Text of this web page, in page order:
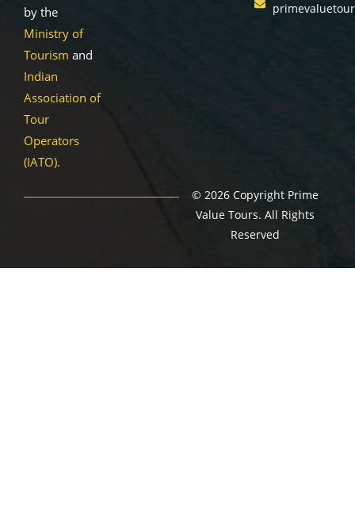
by the
Ministry of
Tourism and
Indian
Association of
Tour
Operators
(IATO).
© 2026 Copyright Prime
Value Tours. All Rights
Reserved